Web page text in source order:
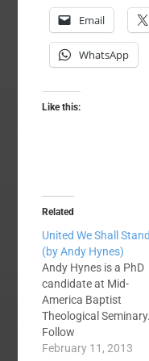
Email
WhatsApp
Like this:
Related
United We Shall Stand
(by Andy Hynes)
Andy Hynes is a PhD
candidate at Mid-
America Baptist
Theological Seminary.
Follow
him @ABHYNES on
February 11, 2013